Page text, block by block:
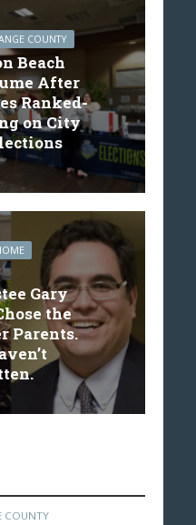
COUNTY
Beach
After
Ranked-
on City
Gary
the
Parents.
COUNTY